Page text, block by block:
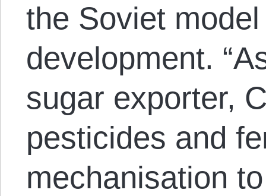
the Soviet
development.
sugar exporter,
pesticides and
mechanisation